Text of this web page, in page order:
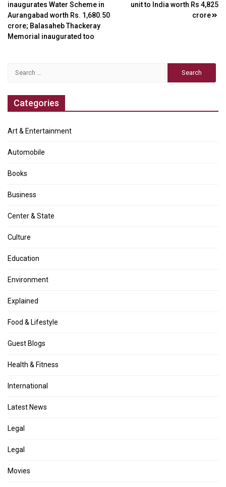
navigation
inaugurates Water Scheme in
Aurangabad worth Rs. 1,680.50
crore; Balasaheb Thackeray
Memorial inaugurated too
unit to India worth Rs 4,825
crore
Categories
Art & Entertainment
Automobile
Books
Business
Center & State
Culture
Education
Environment
Explained
Food & Lifestyle
Guest Blogs
Health & Fitness
International
Latest News
Legal
Legal
Movies